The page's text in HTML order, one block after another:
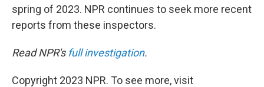
spring of 2023. NPR continues to seek more recent
reports from these inspectors.
Read NPR's full investigation.
Copyright 2023 NPR. To see more, visit